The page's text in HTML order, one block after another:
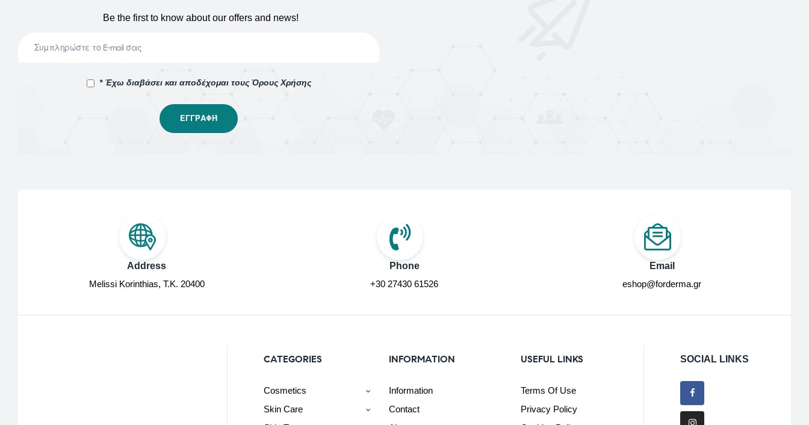
Be the first to know about our offers and news!
* Έχω διαβάσει και αποδέχομαι τους Όρους Χρήσης
Address
Melissi Korinthias, Τ.Κ. 20400
Phone
+30 27430 61526
Email
eshop@forderma.gr
CATEGORIES
Cosmetics
Skin Care
INFORMATION
Information
Contact
USEFUL LINKS
Terms Of Use
Privacy Policy
SOCIAL LINKS